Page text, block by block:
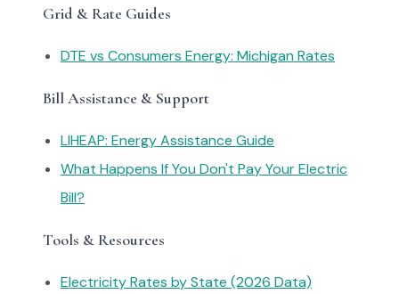
Grid & Rate Guides
DTE vs Consumers Energy: Michigan Rates
Bill Assistance & Support
LIHEAP: Energy Assistance Guide
What Happens If You Don't Pay Your Electric
Bill?
Tools & Resources
Electricity Rates by State (2026 Data)